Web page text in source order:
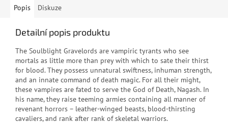
Popis Diskuze
Detailní popis produktu
The Soulblight Gravelords are vampiric tyrants who see
mortals as little more than prey with which to sate their thirst
for blood. They possess unnatural swiftness, inhuman strength,
and an innate command of death magic. For all their might,
these vampires are fated to serve the God of Death, Nagash. In
his name, they raise teeming armies containing all manner of
revenant horrors – leather-winged beasts, blood-thirsting
cavaliers, and rank after rank of skeletal warriors.